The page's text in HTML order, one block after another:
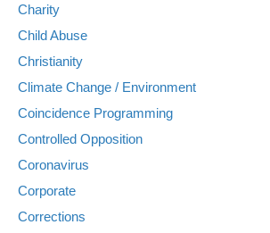
Charity
Child Abuse
Christianity
Climate Change / Environment
Coincidence Programming
Controlled Opposition
Coronavirus
Corporate
Corrections